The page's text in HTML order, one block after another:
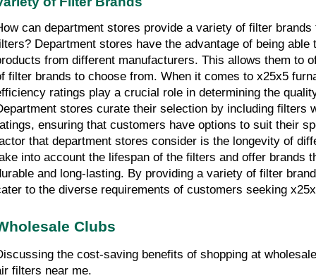
can department stores provide a variety of filter
Department stores have the advantage of being able
from different manufacturers. This allows them to
filter brands to choose from. When it comes to x25x5
ratings play a crucial role in determining the
stores curate their selection by including filters
ensuring that customers have options to suit their
that department stores consider is the longevity of
into account the lifespan of the filters and offer brands
and long-lasting. By providing a variety of filter
to the diverse requirements of customers seeking
Clubs
the cost-saving benefits of shopping at
filters near me.